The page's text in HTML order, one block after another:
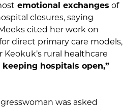
emotional exchanges of
closures, saying
cited her work on
direct primary care models,
rural healthcare
hospitals open,”
was asked